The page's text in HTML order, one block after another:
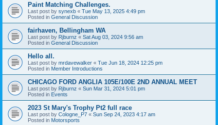
Paint Matching Challenges.
Last post by synexb « Tue May 13, 2025 4:49 pm
Posted in General Discussion
fairhaven, Bellingham WA
Last post by Rjburnz « Sat Aug 03, 2024 9:56 am
Posted in General Discussion
Hello all.
Last post by mrdavewalker « Tue Jun 18, 2024 12:25 pm
Posted in Member Introductions
CHICAGO FORD ANGLIA 105E/100E 2ND ANNUAL MEET
Last post by Rjburnz « Sun Mar 31, 2024 5:01 pm
Posted in Events
2023 St Mary's Trophy Pt2 full race
Last post by Cologne_P7 « Sun Sep 24, 2023 4:17 am
Posted in Motorsports